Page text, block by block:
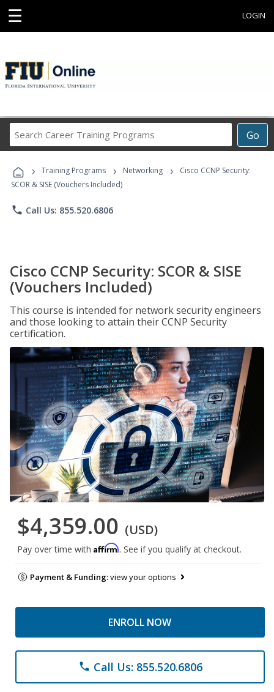
☰ LOGIN
Go
Career
Programs
› Training Programs › Networking ›
Cisco CCNP Security:
SCOR & SISE (Vouchers Included)
phone Call Us: 855.520.6806
Cisco CCNP Security: SCOR & SISE
(Vouchers Included)
This course is intended for network security engineers
and those looking to attain their CCNP Security
certification.
$4,359.00 (USD)
Pay over time with Affirm. See if you qualify at checkout.
Payment & Funding:view your options
ENROLL NOW
phone Call Us: 855.520.6806